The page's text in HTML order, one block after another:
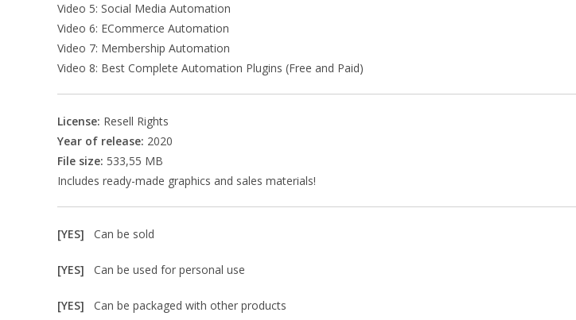
Video 5: Social Media Automation
Video 6: ECommerce Automation
Video 7: Membership Automation
Video 8: Best Complete Automation Plugins (Free and Paid)
License: Resell Rights
Year of release: 2020
File size: 533,55 MB
Includes ready-made graphics and sales materials!
[YES] Can be sold
[YES] Can be used for personal use
[YES] Can be packaged with other products